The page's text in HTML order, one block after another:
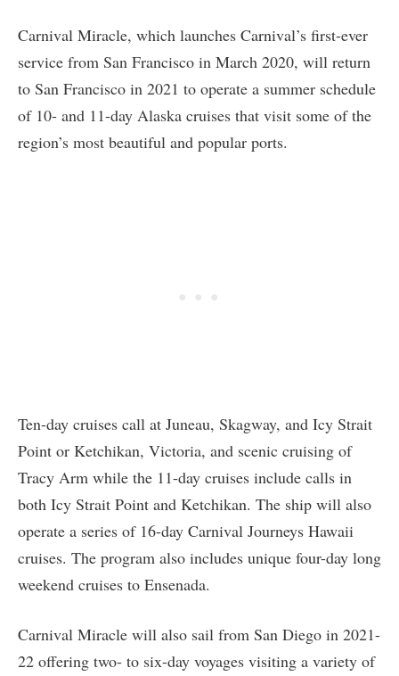
Carnival Miracle, which launches Carnival’s first-ever
service from San Francisco in March 2020, will return
to San Francisco in 2021 to operate a summer schedule
of 10- and 11-day Alaska cruises that visit some of the
region’s most beautiful and popular ports.
Ten-day cruises call at Juneau, Skagway, and Icy Strait
Point or Ketchikan, Victoria, and scenic cruising of
Tracy Arm while the 11-day cruises include calls in
both Icy Strait Point and Ketchikan. The ship will also
operate a series of 16-day Carnival Journeys Hawaii
cruises. The program also includes unique four-day long
weekend cruises to Ensenada.
Carnival Miracle will also sail from San Diego in 2021-
22 offering two- to six-day voyages visiting a variety of